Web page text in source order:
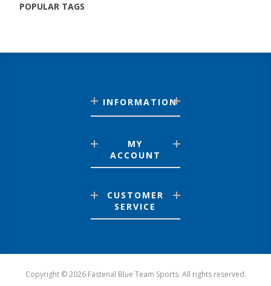
POPULAR TAGS
INFORMATION
MY
ACCOUNT
CUSTOMER
SERVICE
Copyright © 2026 Fastenal Blue Team Sports. All rights reserved.